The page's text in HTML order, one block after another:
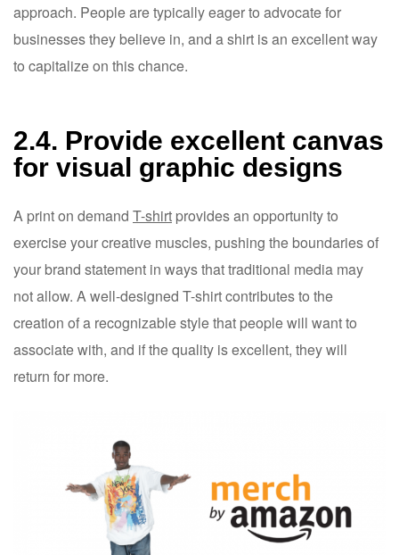
approach. People are typically eager to advocate for
businesses they believe in, and a shirt is an excellent way
to capitalize on this chance.
2.4. Provide excellent canvas
for visual graphic designs
A print on demand T-shirt provides an opportunity to
exercise your creative muscles, pushing the boundaries of
your brand statement in ways that traditional media may
not allow. A well-designed T-shirt contributes to the
creation of a recognizable style that people will want to
associate with, and if the quality is excellent, they will
return for more.